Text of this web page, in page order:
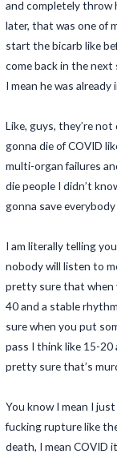
and completely throw
later, that was one of
start the bicarb like
come back in the next
I mean he was already
Like, guys, they’re
gonna die of COVID
multi-organ failures
die people I didn’t
gonna save
I am literally telling
nobody will listen to
pretty sure that when
40 and a stable
sure when you put
pass I think like 15-20
pretty sure that’s
You know I mean I
fucking rupture like
death, I mean COVID